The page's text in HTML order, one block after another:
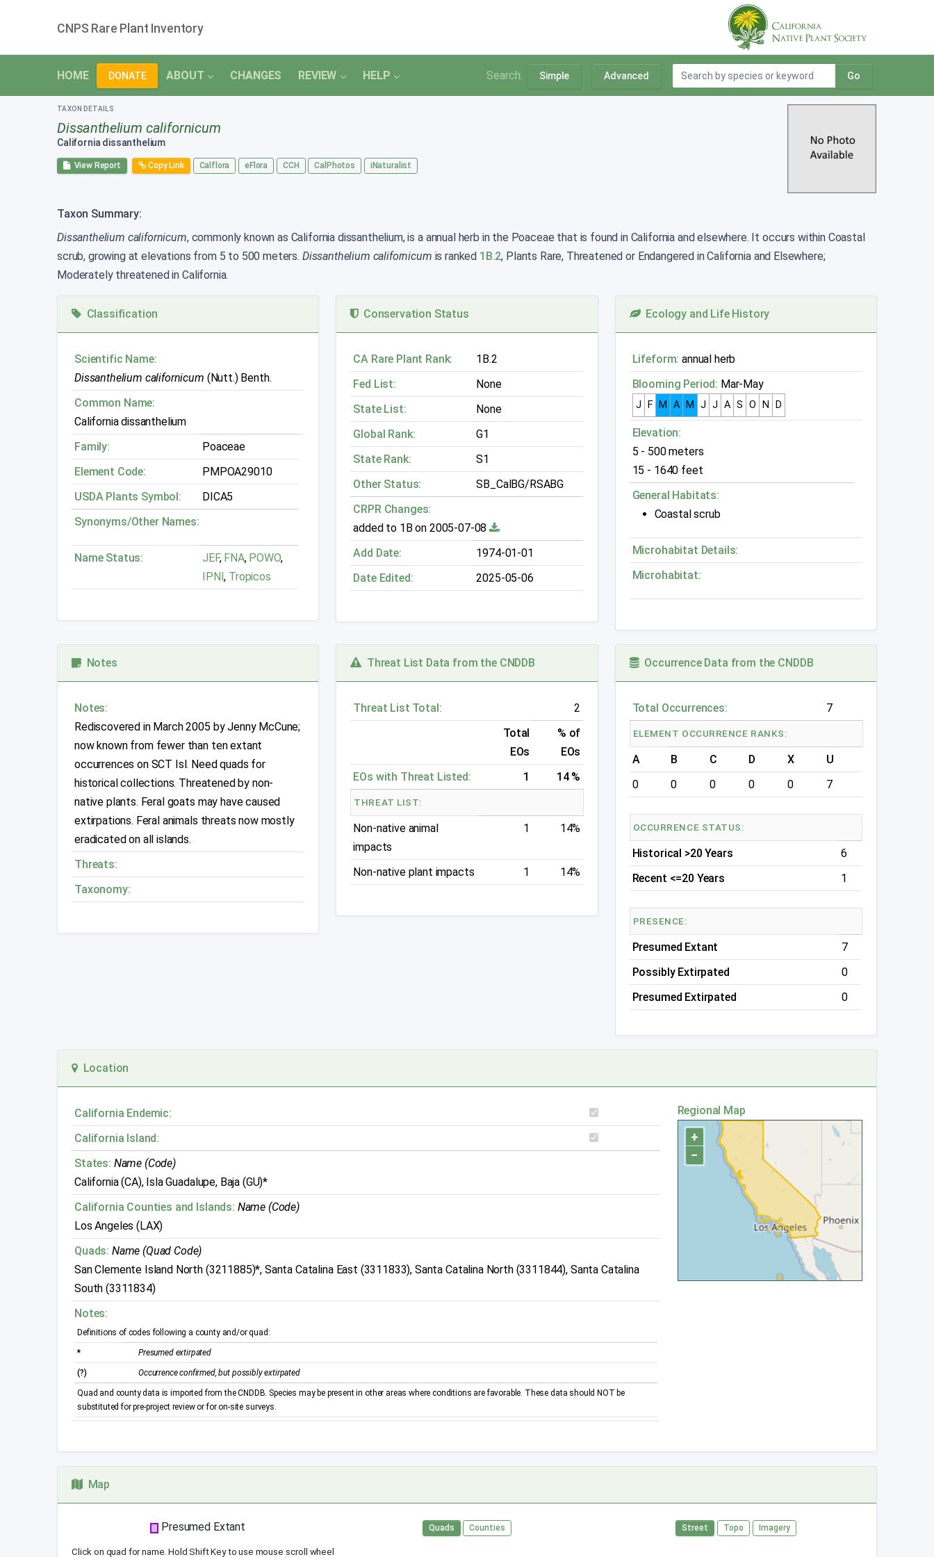
CNPS Rare Plant Inventory
HOME DONATE ABOUT CHANGES REVIEW HELP Search: Simple Advanced Go
TAXON DETAILS
Dissanthelium californicum
California dissanthelium
View Report Copy Link Calflora eFlora CCH CalPhotos iNaturalist
Taxon Summary:
Dissanthelium californicum, commonly known as California dissanthelium, is a annual herb in the Poaceae that is found in California and elsewhere. It occurs within Coastal
scrub, growing at elevations from 5 to 500 meters. Dissanthelium californicum is ranked 1B.2, Plants Rare, Threatened or Endangered in California and Elsewhere;
Moderately threatened in California.
Classification
Scientific Name:
Dissanthelium californicum (Nutt.) Benth.
Common Name:
California dissanthelium
Family:
Poaceae
Element Code:
PMPOA29010
USDA Plants Symbol:
DICA5
Synonyms/Other Names:
Name Status: JEF,FNA, POWO,
IPNI, Tropicos
Conservation Status
CA Rare Plant Rank:
1B.2
Fed List:
None
State List:
None
Global Rank:
G1
State Rank:
S1
Other Status:
SB_CalBG/RSABG
CRPR Changes:
added to 1B on 2005-07-08
Add Date:
1974-01-01
Date Edited:
2025-05-06
Ecology and Life History
Lifeform: annual herb
Blooming Period: Mar-May
J F M A M J J A S O N D
Elevation:
5 - 500 meters
15 - 1640 feet
General Habitats:
Coastal scrub
Microhabitat Details:
Microhabitat:
Notes
Notes:
Rediscovered in March 2005 by Jenny McCune;
now known from fewer than ten extant
occurrences on SCT Isl. Need quads for
historical collections. Threatened by non-
native plants. Feral goats may have caused
extirpations. Feral animals threats now mostly
eradicated on all islands.
Threats:
Taxonomy:
Threat List Data from the CNDDB
Threat List Total:
2
Total
EOs
% of
EOs
EOs with Threat Listed:
1 14 %
THREAT LIST:
Non-native animal
impacts
1 14%
Non-native plant impacts 1 14%
Occurrence Data from the CNDDB
Total Occurrences: 7
ELEMENT OCCURRENCE RANKS:
A B C D X
U
0
0 0 0 0 7
OCCURRENCE STATUS:
Historical >20 Years
6
Recent <=20 Years
1
PRESENCE:
Presumed Extant
7
Possibly Extirpated
0
Presumed Extirpated
0
Location
California Endemic:
California Island:
States: Name (Code)
California (CA), Isla Guadalupe, Baja (GU)*
California Counties and Islands: Name (Code)
Los Angeles (LAX)
Quads: Name (Quad Code)
San Clemente Island North (3211885)*, Santa Catalina East (3311833), Santa Catalina North (3311844), Santa Catalina
South (3311834)
Notes:
Definitions of codes following a county and/or quad:
* Presumed extirpated
(?) Occurrence confirmed, but possibly extirpated
Quad and county data is imported from the CNDDB. Species may be present in other areas where conditions are favorable. These data should NOT be
substituted for pre-project review or for on-site surveys.
Regional Map
+
−
Map
Presumed Extant Quads Counties Street Topo Imagery
Click on quad for name. Hold Shift Key to use mouse scroll wheel